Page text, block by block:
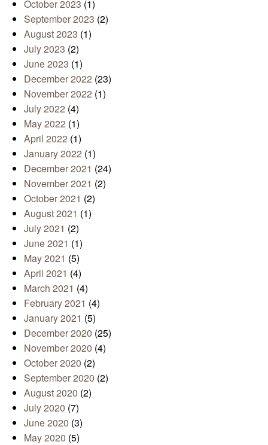
October 2023 (1)
September 2023 (2)
August 2023 (1)
July 2023 (2)
June 2023 (1)
December 2022 (23)
November 2022 (1)
July 2022 (4)
May 2022 (1)
April 2022 (1)
January 2022 (1)
December 2021 (24)
November 2021 (2)
October 2021 (2)
August 2021 (1)
July 2021 (2)
June 2021 (1)
May 2021 (5)
April 2021 (4)
March 2021 (4)
February 2021 (4)
January 2021 (5)
December 2020 (25)
November 2020 (4)
October 2020 (2)
September 2020 (2)
August 2020 (2)
July 2020 (7)
June 2020 (3)
May 2020 (5)